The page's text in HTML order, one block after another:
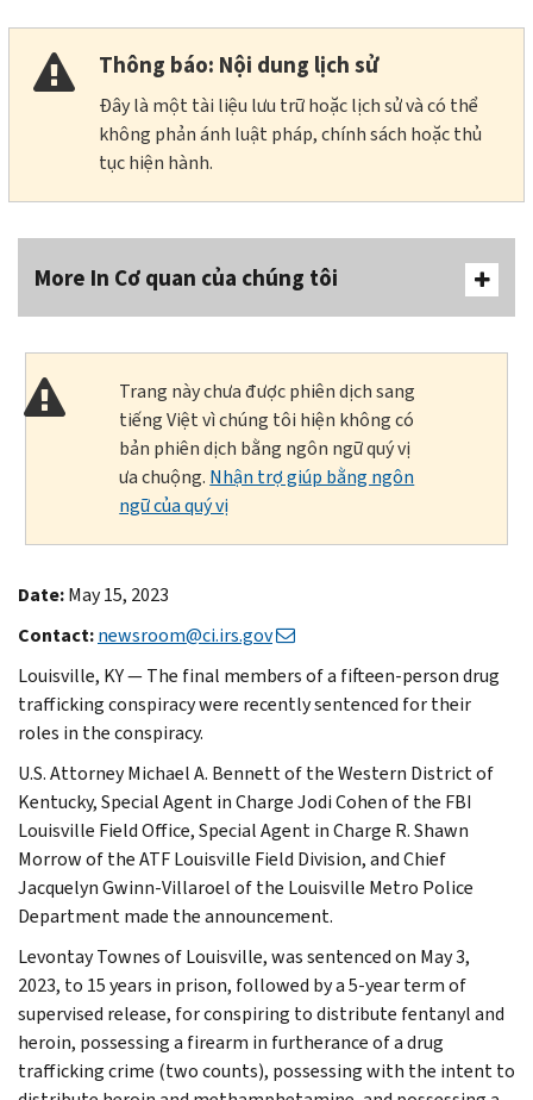
Thông báo: Nội dung lịch sử
Đây là một tài liệu lưu trữ hoặc lịch sử và có thể
không phản ánh luật pháp, chính sách hoặc thủ
tục hiện hành.
More In Cơ quan của chúng tôi
Trang này chưa được phiên dịch sang
tiếng Việt vì chúng tôi hiện không có
bản phiên dịch bằng ngôn ngữ quý vị
ưa chuộng. Nhận trợ giúp bằng ngôn
ngữ của quý vị
Date:May 15, 2023
Contact:newsroom@ci.irs.gov
Louisville, KY — The final members of a fifteen-person drug
trafficking conspiracy were recently sentenced for their
roles in the conspiracy.
U.S. Attorney Michael A. Bennett of the Western District of
Kentucky, Special Agent in Charge Jodi Cohen of the FBI
Louisville Field Office, Special Agent in Charge R. Shawn
Morrow of the ATF Louisville Field Division, and Chief
Jacquelyn Gwinn-Villaroel of the Louisville Metro Police
Department made the announcement.
Levontay Townes of Louisville, was sentenced on May 3,
2023, to 15 years in prison, followed by a 5-year term of
supervised release, for conspiring to distribute fentanyl and
heroin, possessing a firearm in furtherance of a drug
trafficking crime (two counts), possessing with the intent to